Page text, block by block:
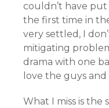
couldn’t have
the first time in
very settled, I
mitigating
drama with one
love the guys
What I miss is the